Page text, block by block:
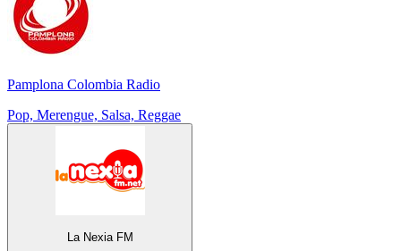
Pamplona Colombia Radio
Pop, Merengue, Salsa, Reggae
La Nexia FM